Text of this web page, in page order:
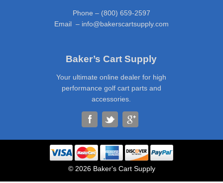
Phone – (800) 659-2597
Email – info@bakerscartsupply.com
Baker’s Cart Supply
Your ultimate online dealer for high
performance golf cart parts and
accessories.
© 2026 Baker's Cart Supply